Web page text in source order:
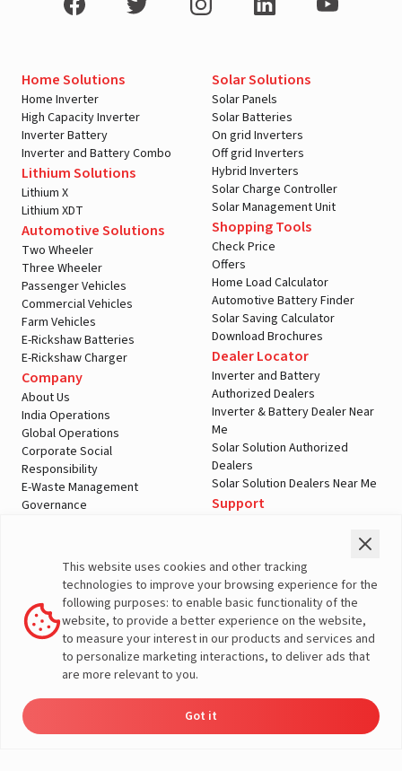
Home Solutions
Home Inverter
High Capacity Inverter
Inverter Battery
Inverter and Battery Combo
Lithium Solutions
Lithium X
Lithium XDT
Automotive Solutions
Two Wheeler
Three Wheeler
Passenger Vehicles
Commercial Vehicles
Farm Vehicles
E-Rickshaw Batteries
E-Rickshaw Charger
Company
About Us
India Operations
Global Operations
Corporate Social
Responsibility
E-Waste Management
Governance
Solar Solutions
Solar Panels
Solar Batteries
On grid Inverters
Off grid Inverters
Hybrid Inverters
Solar Charge Controller
Solar Management Unit
Shopping Tools
Check Price
Offers
Home Load Calculator
Automotive Battery Finder
Solar Saving Calculator
Download Brochures
Dealer Locator
Inverter and Battery
Authorized Dealers
Inverter & Battery Dealer Near
Me
Solar Solution Authorized
Dealers
Solar Solution Dealers Near Me
Support
Warranty Registration
Customer Policies
Terms & Conditions
Sales Return Policy
Privacy policy
More About Livguard
This website uses cookies and other tracking
technologies to improve your browsing experience for the
following purposes: to enable basic functionality of the
website, to provide a better experience on the website,
to measure your interest in our products and services and
to personalize marketing interactions, to deliver ads that
are more relevant to you.
Got it
Solutions
Load Calculator